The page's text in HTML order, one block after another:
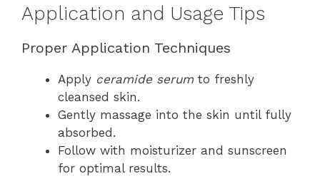
Application and Usage Tips
Proper Application Techniques
Apply ceramide serumto freshly
cleansed skin.
Gently massage into the skin until fully
absorbed.
Follow with moisturizer and sunscreen
for optimal results.